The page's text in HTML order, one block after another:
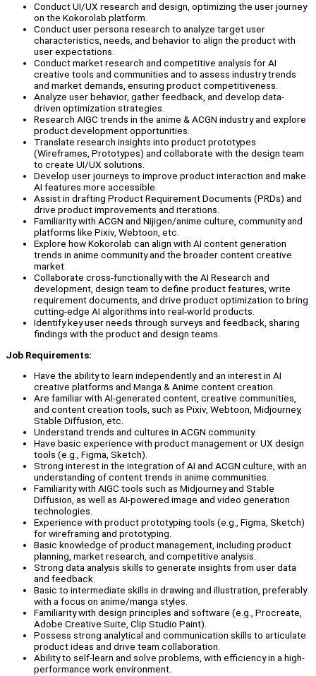
Conduct UI/UX research and design, optimizing the user journey
on the Kokorolab platform.
Conduct user persona research to analyze target user
characteristics, needs, and behavior to align the product with
user expectations.
Conduct market research and competitive analysis for AI
creative tools and communities and to assess industry trends
and market demands, ensuring product competitiveness.
Analyze user behavior, gather feedback, and develop data-
driven optimization strategies.
Research AIGC trends in the anime & ACGN industry and explore
product development opportunities.
Translate research insights into product prototypes
(Wireframes, Prototypes) and collaborate with the design team
to create UI/UX solutions.
Develop user journeys to improve product interaction and make
AI features more accessible.
Assist in drafting Product Requirement Documents (PRDs) and
drive product improvements and iterations.
Familiarity with ACGN and Nijigen/anime culture, community and
platforms like Pixiv, Webtoon, etc.
Explore how Kokorolab can align with AI content generation
trends in anime community and the broader content creative
market.
Collaborate cross-functionally with the AI Research and
development, design team to define product features, write
requirement documents, and drive product optimization to bring
cutting-edge AI algorithms into real-world products.
Identify key user needs through surveys and feedback, sharing
findings with the product and design teams.
Job Requirements:
Have the ability to learn independently and an interest in AI
creative platforms and Manga & Anime content creation.
Are familiar with AI-generated content, creative communities,
and content creation tools, such as Pixiv, Webtoon, Midjourney,
Stable Diffusion, etc.
Understand trends and cultures in ACGN community.
Have basic experience with product management or UX design
tools (e.g., Figma, Sketch).
Strong interest in the integration of AI and ACGN culture, with an
understanding of content trends in anime communities.
Familiarity with AIGC tools such as Midjourney and Stable
Diffusion, as well as AI-powered image and video generation
technologies.
Experience with product prototyping tools (e.g., Figma, Sketch)
for wireframing and prototyping.
Basic knowledge of product management, including product
planning, market research, and competitive analysis.
Strong data analysis skills to generate insights from user data
and feedback.
Basic to intermediate skills in drawing and illustration, preferably
with a focus on anime/manga styles.
Familiarity with design principles and software (e.g., Procreate,
Adobe Creative Suite, Clip Studio Paint).
Possess strong analytical and communication skills to articulate
product ideas and drive team collaboration.
Ability to self-learn and solve problems, with efficiency in a high-
performance work environment.